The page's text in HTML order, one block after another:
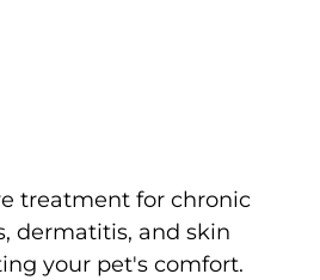
treatment for chronic
dermatitis, and skin
your pet's comfort.